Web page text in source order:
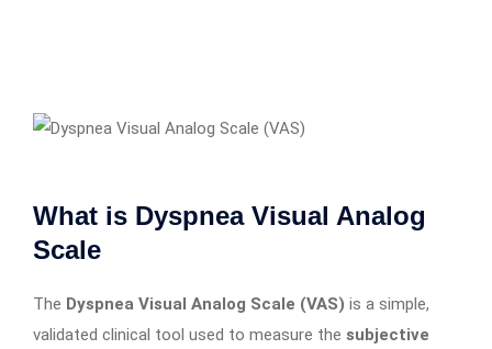
What is Dyspnea Visual Analog
Scale
The Dyspnea Visual Analog Scale (VAS) is a simple,
validated clinical tool used to measure the subjective